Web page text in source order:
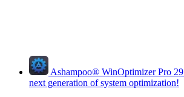
Ashampoo® WinOptimizer Pro 29
next generation of system optimization!